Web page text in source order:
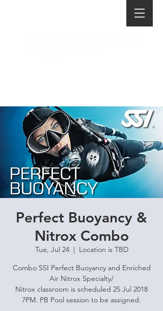
Perfect Buoyancy &
Nitrox Combo
Tue, Jul 24
  |
Location is TBD
Combo SSI Perfect Buoyancy and Enriched
Air Nitrox Specialty/
Nitrox classroom is scheduled 25 Jul 2018
7PM. PB Pool session to be assigned.